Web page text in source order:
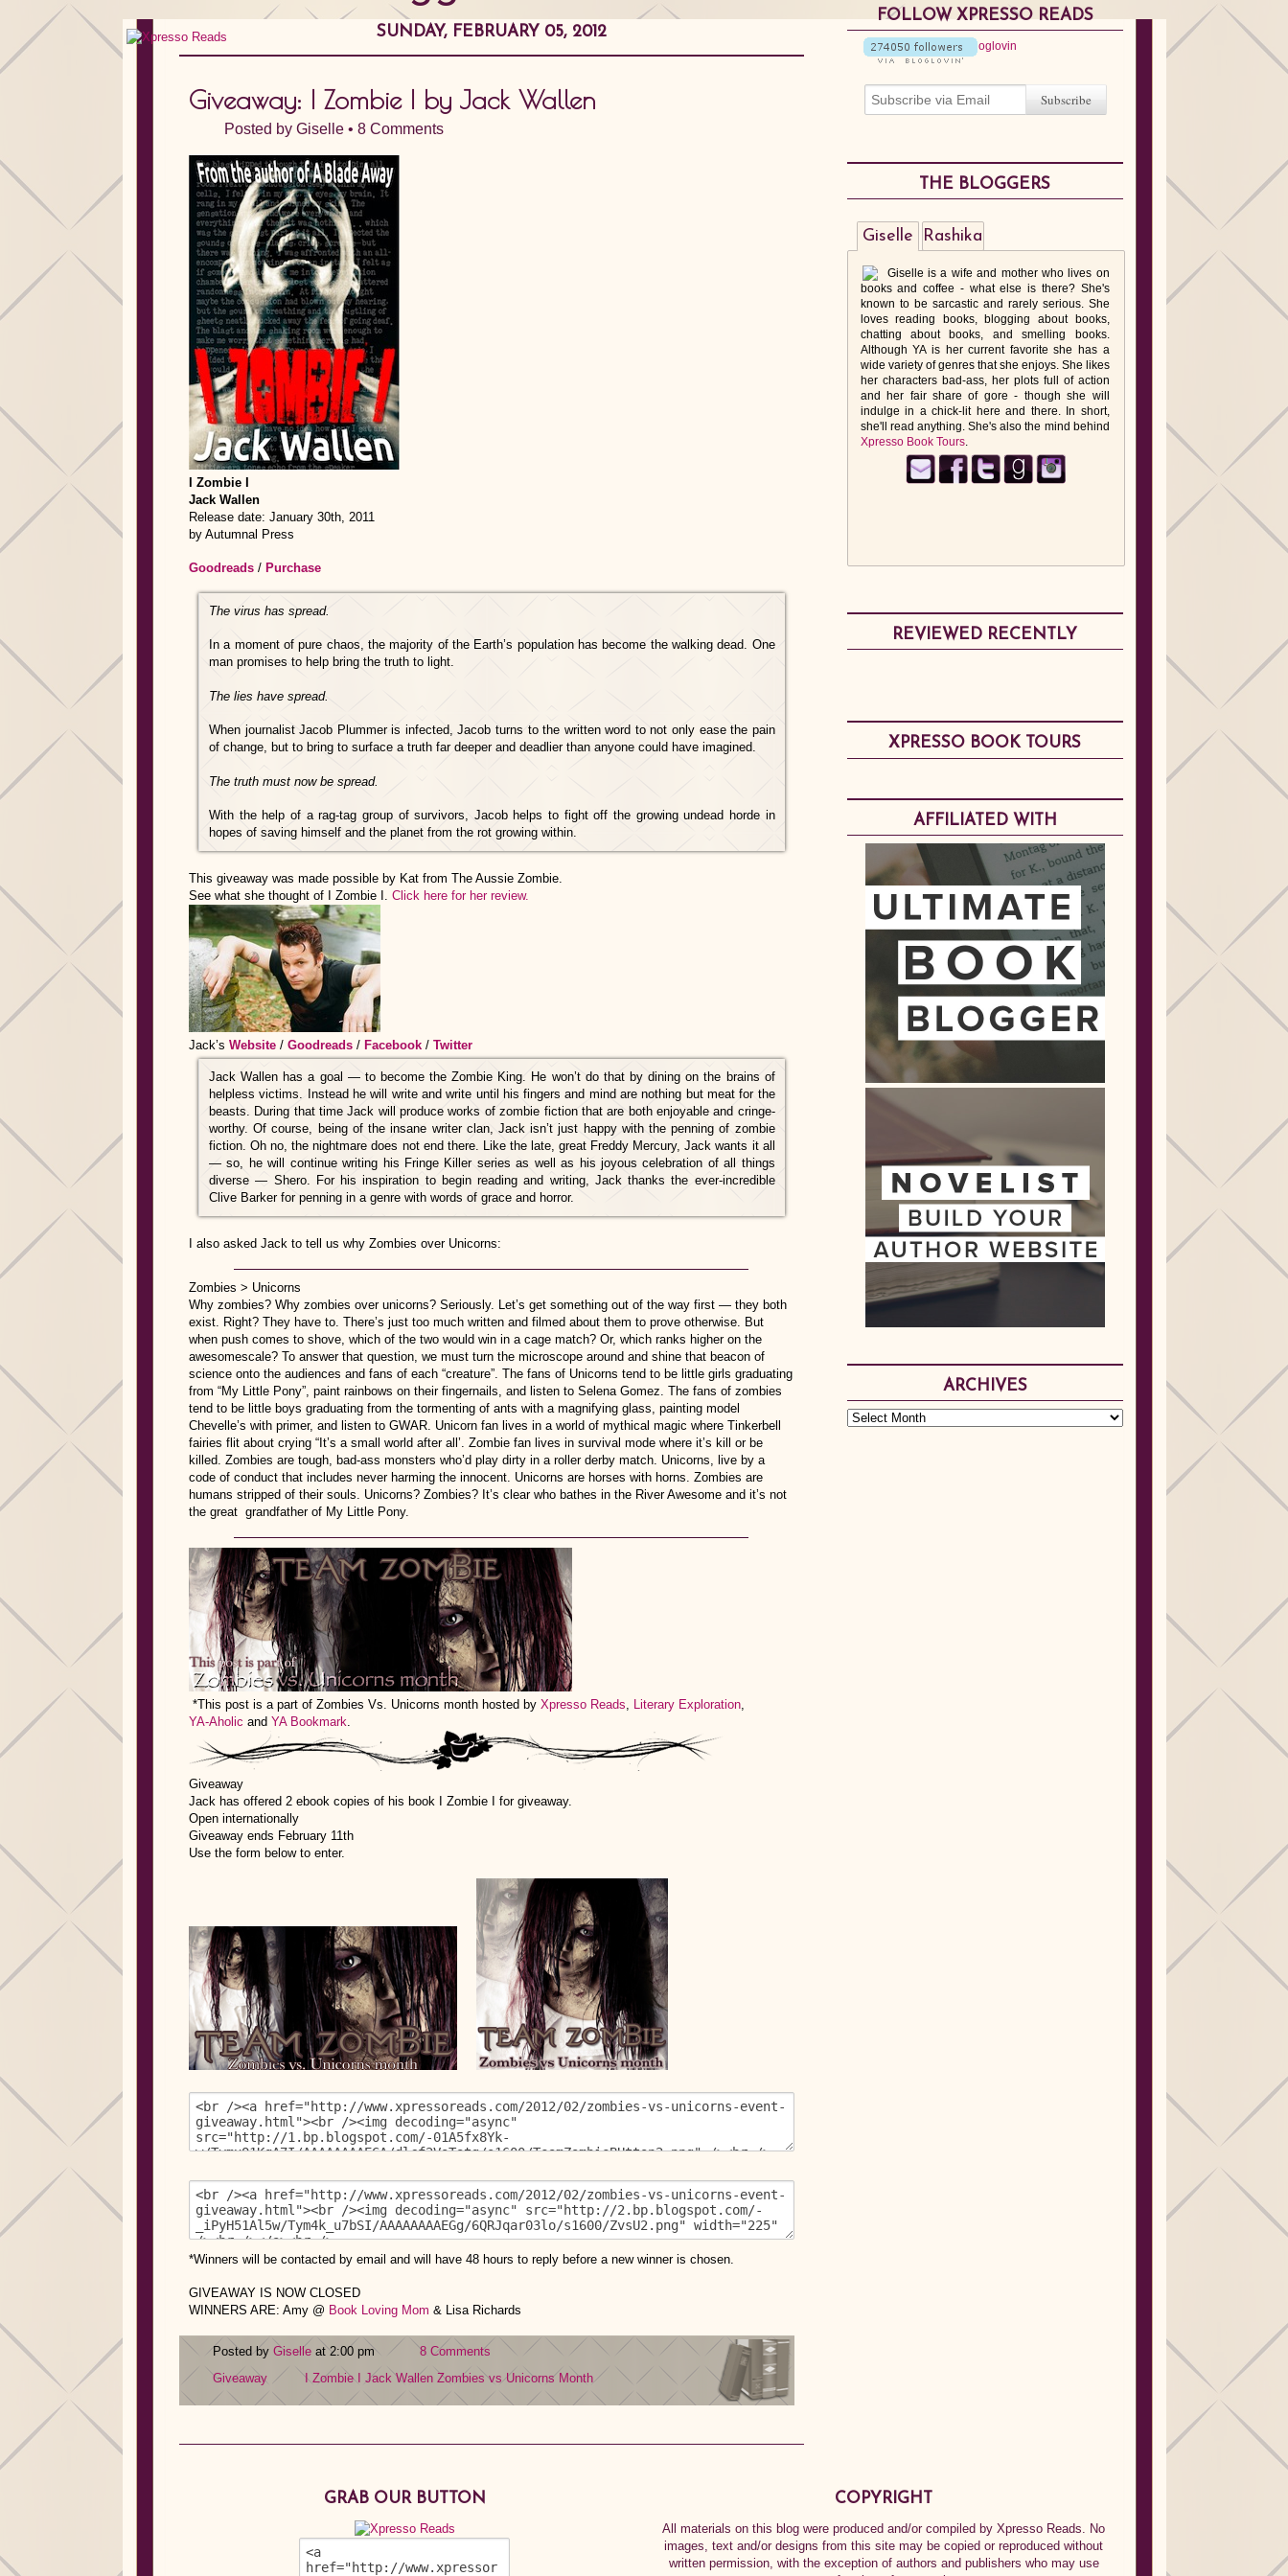
SUNDAY, FEBRUARY 05, 2012
Giveaway: I Zombie I by Jack Wallen
Posted by Giselle • 8 Comments
I Zombie I
Jack Wallen
Release date: January 30th, 2011
by Autumnal Press
Goodreads / Purchase
The virus has spread.
In a moment of pure chaos, the majority of the Earth’s population has become the walking dead. One
man promises to help bring the truth to light.
The lies have spread.
When journalist Jacob Plummer is infected, Jacob turns to the written word to not only ease the pain
of change, but to bring to surface a truth far deeper and deadlier than anyone could have imagined.
The truth must now be spread.
With the help of a rag-tag group of survivors, Jacob helps to fight off the growing undead horde in
hopes of saving himself and the planet from the rot growing within.
This giveaway was made possible by Kat from The Aussie Zombie.
See what she thought of I Zombie I. Click here for her review.
Jack’s Website / Goodreads / Facebook / Twitter
Jack Wallen has a goal — to become the Zombie King. He won’t do that by dining on the brains of
helpless victims. Instead he will write and write until his fingers and mind are nothing but meat for the
beasts. During that time Jack will produce works of zombie fiction that are both enjoyable and cringe-
worthy. Of course, being of the insane writer clan, Jack isn’t just happy with the penning of zombie
fiction. Oh no, the nightmare does not end there. Like the late, great Freddy Mercury, Jack wants it all
— so, he will continue writing his Fringe Killer series as well as his joyous celebration of all things
diverse — Shero. For his inspiration to begin reading and writing, Jack thanks the ever-incredible
Clive Barker for penning in a genre with words of grace and horror.
I also asked Jack to tell us why Zombies over Unicorns:
Zombies > Unicorns
Why zombies? Why zombies over unicorns? Seriously. Let’s get something out of the way first — they both
exist. Right? They have to. There’s just too much written and filmed about them to prove otherwise. But
when push comes to shove, which of the two would win in a cage match? Or, which ranks higher on the
awesomescale? To answer that question, we must turn the microscope around and shine that beacon of
science onto the audiences and fans of each “creature”. The fans of Unicorns tend to be little girls graduating
from “My Little Pony”, paint rainbows on their fingernails, and listen to Selena Gomez. The fans of zombies
tend to be little boys graduating from the tormenting of ants with a magnifying glass, painting model
Chevelle’s with primer, and listen to GWAR. Unicorn fan lives in a world of mythical magic where Tinkerbell
fairies flit about crying “It’s a small world after all’. Zombie fan lives in survival mode where it’s kill or be
killed. Zombies are tough, bad-ass monsters who’d play dirty in a roller derby match. Unicorns, live by a
code of conduct that includes never harming the innocent. Unicorns are horses with horns. Zombies are
humans stripped of their souls. Unicorns? Zombies? It’s clear who bathes in the River Awesome and it’s not
the great grandfather of My Little Pony.
*This post is a part of Zombies Vs. Unicorns month hosted by Xpresso Reads, Literary Exploration,
YA-Aholic and YA Bookmark.
Giveaway
Jack has offered 2 ebook copies of his book I Zombie I for giveaway.
Open internationally
Giveaway ends February 11th
Use the form below to enter.
*Winners will be contacted by email and will have 48 hours to reply before a new winner is chosen.
GIVEAWAY IS NOW CLOSED
WINNERS ARE: Amy @ Book Loving Mom & Lisa Richards
Posted by Giselle at 2:00 pm
8 Comments
Giveaway
I Zombie I Jack Wallen Zombies vs Unicorns Month
FOLLOW XPRESSO READS
THE BLOGGERS
Giselle
Giselle is a wife and mother who lives on
books and coffee - what else is there? She's
known to be sarcastic and rarely serious. She
loves reading books, blogging about books,
chatting about books, and smelling books.
Although YA is her current favorite she has a
wide variety of genres that she enjoys. She likes
her characters bad-ass, her plots full of action
and her fair share of gore - though she will
indulge in a chick-lit here and there. In short,
she'll read anything. She's also the mind behind
Xpresso Book Tours.
Rashika
REVIEWED RECENTLY
XPRESSO BOOK TOURS
AFFILIATED WITH
ARCHIVES
GRAB OUR BUTTON COPYRIGHT
All materials on this blog were produced and/or compiled by Xpresso Reads. No
images, text and/or designs from this site may be copied or reproduced without
written permission, with the exception of authors and publishers who may use